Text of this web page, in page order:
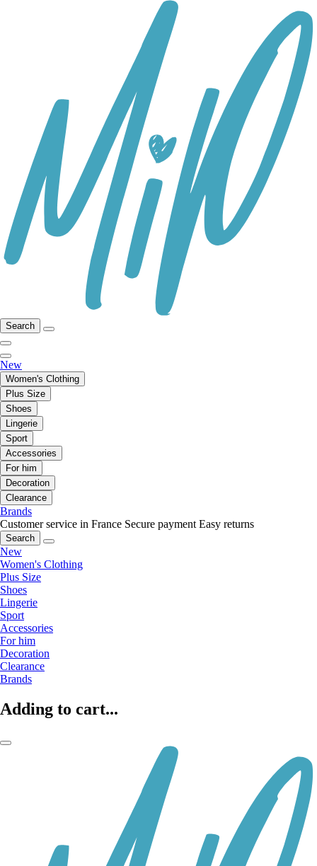
Search
New
Women's Clothing
Plus Size
Shoes
Lingerie
Sport
Accessories
For him
Decoration
Clearance
Brands
Customer service in France Secure payment Easy returns
Search
New
Women's Clothing
Plus Size
Shoes
Lingerie
Sport
Accessories
For him
Decoration
Clearance
Brands
Adding to cart...